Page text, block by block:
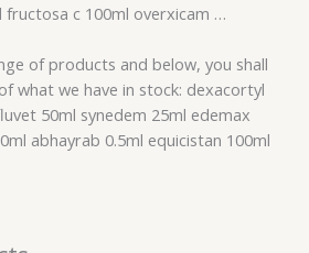
fructosa c 100ml overxicam …
of products and below, you shall
what we have in stock: dexacortyl
50ml synedem 25ml edemax
abhayrab 0.5ml equicistan 100ml